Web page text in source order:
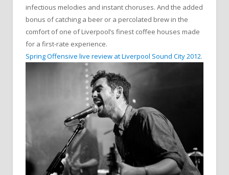
infectious melodies and instant choruses. And the added
bonus of catching a beer or a percolated brew in the
comfort of one of Liverpool’s finest coffee houses made
for a first-rate experience.
Spring Offensive live review at Liverpool Sound City 2012.